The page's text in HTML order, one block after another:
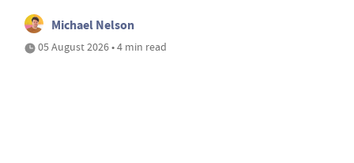
Michael Nelson
05 August 2026 • 4 min read